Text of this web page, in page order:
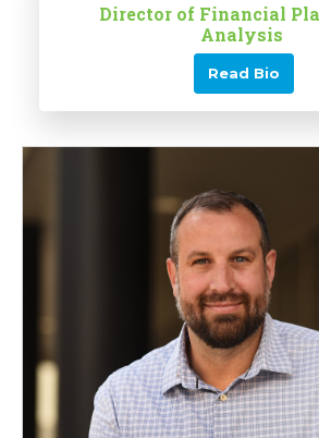
Director of Financial
Analysis
Read Bio